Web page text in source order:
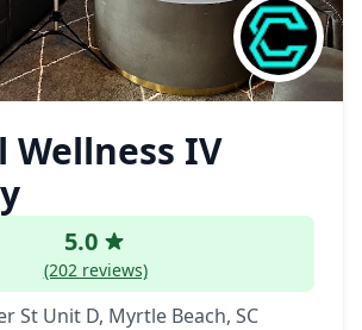
Wellness IV
5.0
(202 reviews)
St Unit D, Myrtle Beach, SC